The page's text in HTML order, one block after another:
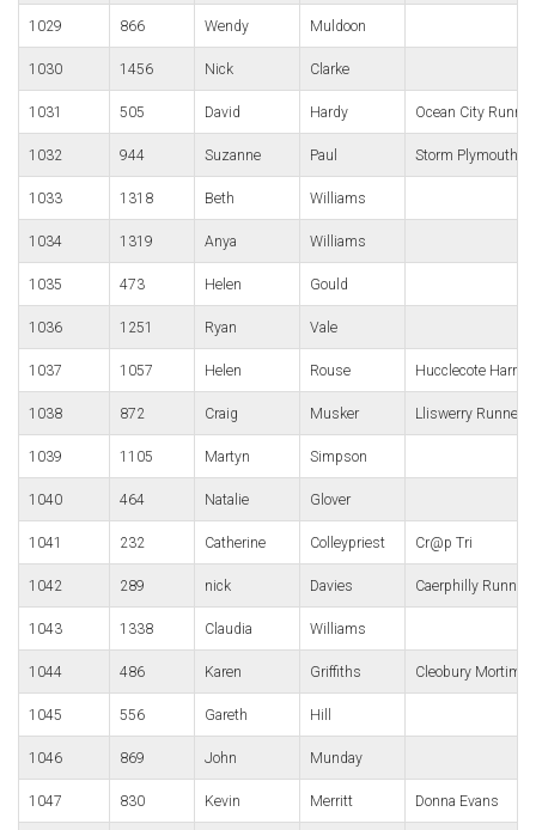
1029 866 Wendy Muldoon
1030 1456 Nick Clarke
1031 505 David Hardy Ocean City
1032 944 Suzanne Paul Storm Plymouth
1033 1318 Beth Williams
1034 1319 Anya Williams
1035 473 Helen Gould
1036 1251 Ryan Vale
1037 1057 Helen Rouse Hucclecote
1038 872 Craig Musker Lliswerry Runners
1039 1105 Martyn Simpson
1040 464 Natalie Glover
1041 232 Catherine Colleypriest Cr@p Tri
1042 289 nick Davies Caerphilly Runners
1043 1338 Claudia Williams
1044 486 Karen Griffiths Cleobury
1045 556 Gareth Hill
1046 869 John Munday
1047 830 Kevin Merritt Donna Evans